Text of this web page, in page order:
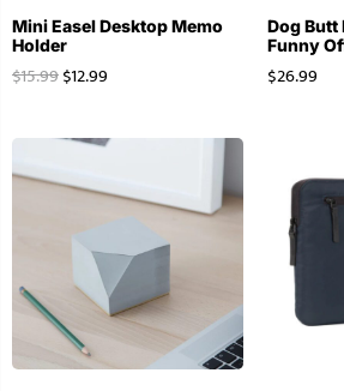
Mini Easel Desktop Memo
Holder
$15.99$12.99
Dog Butt
Funny
$26.99